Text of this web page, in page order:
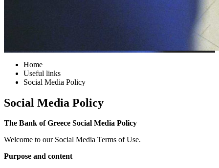
Home
Useful links
Social Media Policy
Social Media Policy
The Bank of Greece Social Media Policy
Welcome to our Social Media Terms of Use.
Purpose and content